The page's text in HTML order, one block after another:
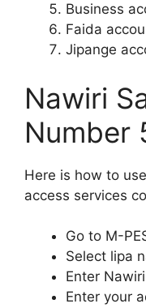
Business
Faida
Jipange
Nawiri
Number
Here is how to
access services
Go to M-
Select lipa
Enter
Enter your